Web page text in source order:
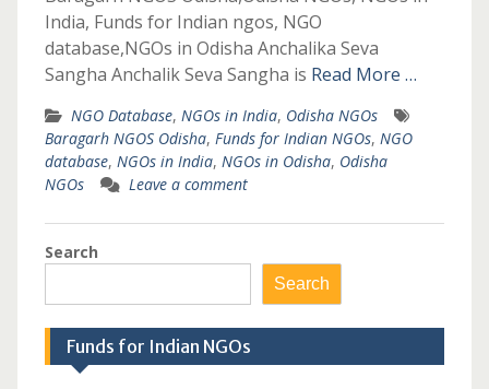
India, Funds for Indian ngos, NGO
database,NGOs in Odisha Anchalika Seva
Sangha Anchalik Seva Sangha is Read More …
NGO Database, NGOs in India, Odisha NGOs
Baragarh NGOS Odisha, Funds for Indian NGOs, NGO
database, NGOs in India, NGOs in Odisha, Odisha
NGOs
Leave a comment
Search
Search
Funds for Indian NGOs